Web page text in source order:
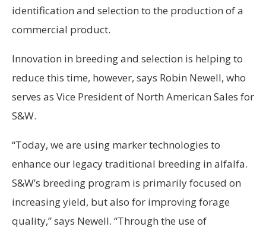
identification and selection to the production of a
commercial product.
Innovation in breeding and selection is helping to
reduce this time, however, says Robin Newell, who
serves as Vice President of North American Sales for
S&W.
“Today, we are using marker technologies to
enhance our legacy traditional breeding in alfalfa.
S&W’s breeding program is primarily focused on
increasing yield, but also for improving forage
quality,” says Newell. “Through the use of